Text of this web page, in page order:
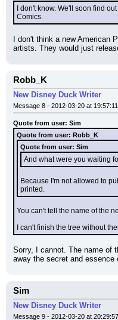
I don't know. We'll soon find
Comics.
I don't think a new American
artists. They would just
Robb_K
New Disney Duck Writer
Message 8 - 2012-03-20 at 19:57:11
Quote from user: Sim
Quote from user: Robb_K
Quote from user: Sim
And what were you waiting
Because I'm not allowed to
printed.
You can't tell the name of the
I can't finish the tree without
Sorry, I cannot. The name of
away the secret and essence
Sim
New Disney Duck Writer
Message 9 - 2012-03-20 at 20:29:57